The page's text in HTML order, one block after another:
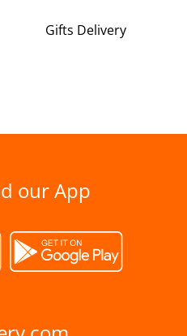
Gifts Delivery
our App